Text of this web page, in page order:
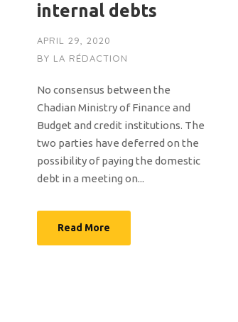
internal debts
APRIL 29, 2020
BY LA RÉDACTION
No consensus between the
Chadian Ministry of Finance and
Budget and credit institutions. The
two parties have deferred on the
possibility of paying the domestic
debt in a meeting on...
Read More